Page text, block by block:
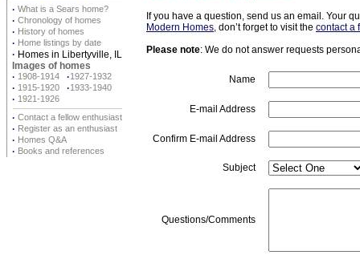
· What is a Sears home?
· Chronology of homes
· History of homes
· Home listings by date
· Homes in Libertyville, IL
Images of homes
· 1908-1914 ·1927-1932
· 1915-1920 ·1933-1940
· 1921-1926
· Contact a fellow enthusiast
· Register as an enthusiast
· Homes Q&A
· Books and references
If you have a question, send us an email. Your
Modern Homes, don’t forget to visit the contact a
Please note: We do not answer requests
Name
E-mail Address
Confirm E-mail Address
Subject
Questions/Comments